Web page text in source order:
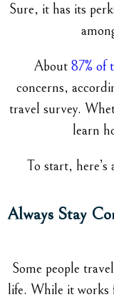
Sure, it has its
About 87% of
concerns,
travel survey.
learn
To start,
Always Stay
Some people
life. While it works